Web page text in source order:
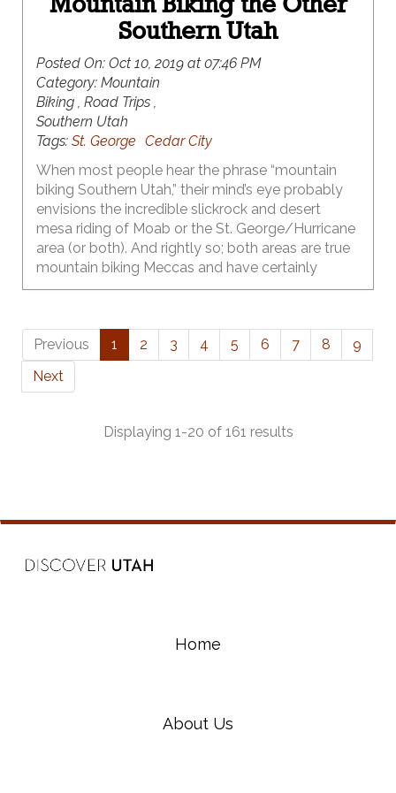
Southern Utah
Posted On: Oct 10, 2019 at 07:46 PM
Category: Mountain
Biking , Road Trips ,
Southern Utah
Tags: St. George Cedar City
When most people hear the phrase “mountain
biking Southern Utah,” their mind’s eye probably
envisions the incredible slickrock and desert
mesa riding of Moab or the St. George/Hurricane
area (or both). And rightly so; both areas are true
mountain biking Meccas and have certainly
earned that reputation. What many of those
world class singletrack in Southern Utah isn’t just
limited to Moab & St. George – there’s a whole
other Southern Utah that they’ve been driving
right on by for years – and it has some of the
Previous 1 2 3 4 5 6 7 8
9
Next
Displaying 1-20 of 161 results
Home
About Us